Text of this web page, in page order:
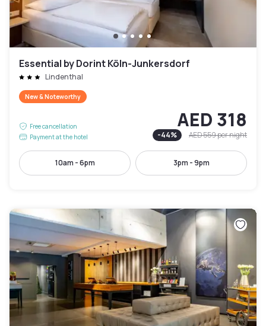
Essential by Dorint Köln-Junkersdorf
Lindenthal
New & Noteworthy
Free cancellation
Payment at the hotel
AED 318
-44% AED 559per night
10am - 6pm 3pm - 9pm